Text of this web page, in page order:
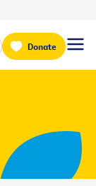
Donate